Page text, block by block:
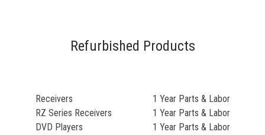
Refurbished Products
Receivers
1 Year Parts & Labor
RZ Series Receivers
1 Year Parts & Labor
DVD Players
1 Year Parts & Labor